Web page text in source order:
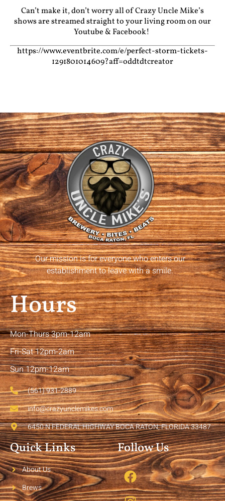
Can’t make it, don’t worry all of Crazy Uncle Mike’s
shows are streamed straight to your living room on our
Youtube& Facebook!
https://www.eventbrite.com/e/perfect-storm-tickets-
1291801014609?aff=oddtdtcreator
Our mission is for everyone who enters our
establishment to leave with a smile.
Hours
Mon-Thurs 3pm-12am
Fri-Sat 12pm-2am
Sun 12pm-12am
(561) 931-2889
info@crazyunclemikes.com
6450 N FEDERAL HIGHWAY BOCA RATON, FLORIDA 33487
Quick Links
About Us
Brews
Follow Us